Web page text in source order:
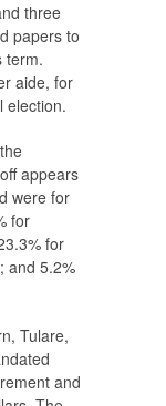
three
papers to
term.
aide, for
election.
appears
were for
for
for
and 5.2%
Tulare,
and